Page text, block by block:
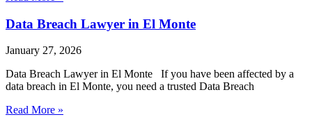
Data Breach Lawyer in El Monte
January 27, 2026
Data Breach Lawyer in El Monte If you have been affected by a
data breach in El Monte, you need a trusted Data Breach
Read More »